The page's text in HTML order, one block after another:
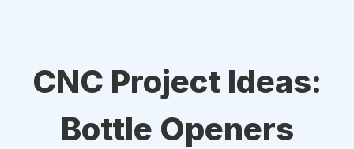
CNC Project Ideas:
Bottle Openers